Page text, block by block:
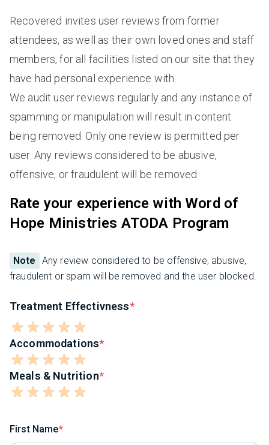
Recovered invites user reviews from former
attendees, as well as their own loved ones and staff
members, for all facilities listed on our site that they
have had personal experience with.
We audit user reviews regularly and any instance of
spamming or manipulation will result in content
being removed. Only one review is permitted per
user. Any reviews considered to be abusive,
offensive, or fraudulent will be removed.
Rate your experience with Word of
Hope Ministries ATODA Program
Note
Any review considered to be offensive, abusive,
fraudulent or spam will be removed and the user blocked.
Treatment Effectivness
Accommodations
Meals & Nutrition
First Name